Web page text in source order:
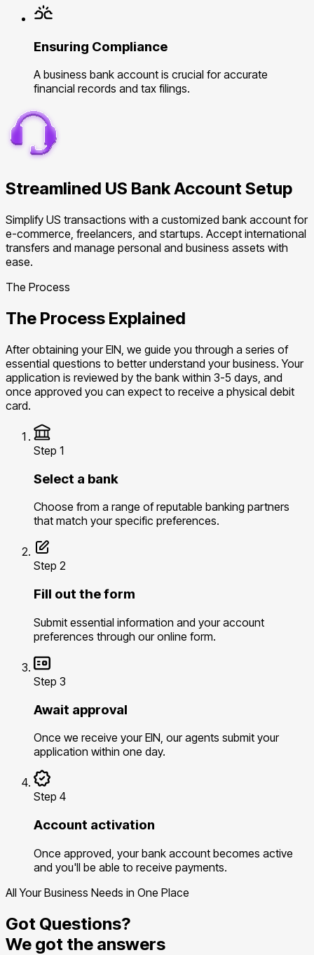
Ensuring Compliance
A business bank account is crucial for accurate
financial records and tax filings.
Streamlined US Bank Account Setup
Simplify US transactions with a customized bank account for
e-commerce, freelancers, and startups. Accept international
transfers and manage personal and business assets with
ease.
The Process
The Process Explained
After obtaining your EIN, we guide you through a series of
essential questions to better understand your business. Your
application is reviewed by the bank within 3-5 days, and
once approved you can expect to receive a physical debit
card.
Step 1
Select a bank
Choose from a range of reputable banking partners
that match your specific preferences.
Step 2
Fill out the form
Submit essential information and your account
preferences through our online form.
Step 3
Await approval
Once we receive your EIN, our agents submit your
application within one day.
Step 4
Account activation
Once approved, your bank account becomes active
and you'll be able to receive payments.
All Your Business Needs in One Place
Got Questions?
We got the answers